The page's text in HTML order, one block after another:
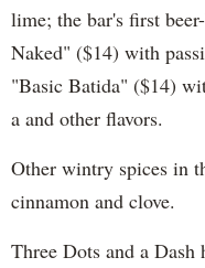
lime; the bar's first
Naked" ($14) with
"Basic Batida" ($14)
a and other flavors.
Other wintry spices in
cinnamon and clove.
Three Dots and a